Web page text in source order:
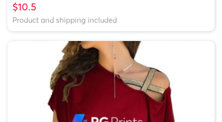
$10.5
Product and shipping included